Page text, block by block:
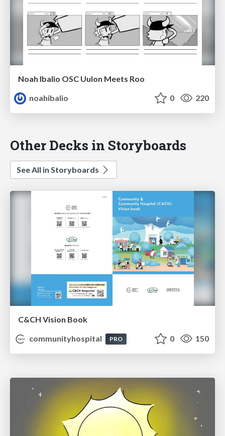
Noah Ibalio OSC Uulon Meets Roo
noahibalio
0 220
Other Decks in Storyboards
See All in Storyboards
C&CH Vision Book
communityhospital
PRO 0 150